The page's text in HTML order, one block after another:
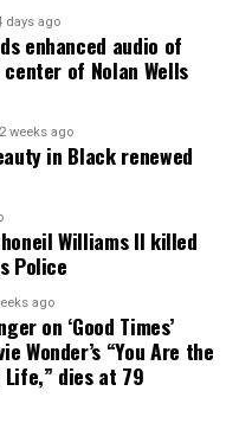
Voices
sent to your email.
Is
Subscribe
days ago
enhanced audio of
of Nolan Wells
2 weeks ago
in Black renewed
Williams II killed
Police
ago
on ‘Good Times’
Wonder’s “You Are the
Life,” dies at 79